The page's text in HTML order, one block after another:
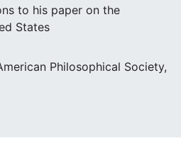
to his paper on the
States
Philosophical Society,